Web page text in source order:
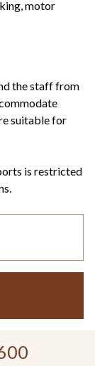
motor
the staff from
suitable for
is restricted